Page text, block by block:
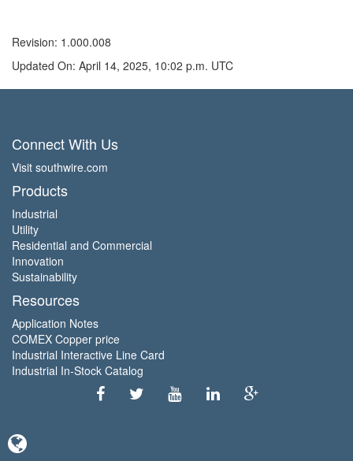
Revision: 1.000.008
Updated On: April 14, 2025, 10:02 p.m. UTC
Connect With Us
Visit southwire.com
Products
Industrial
Utility
Residential and Commercial
Innovation
Sustainability
Resources
Application Notes
COMEX Copper price
Industrial Interactive Line Card
Industrial In-Stock Catalog